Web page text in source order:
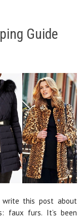
Guide
write this post about
faux furs. It’s been